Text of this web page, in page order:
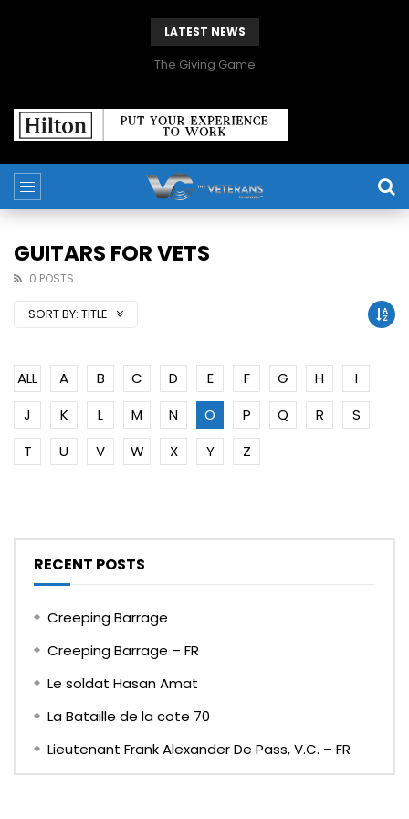
LATEST NEWS
The Giving Game
GUITARS FOR VETS
0 POSTS
SORT BY: TITLE
ALL A B C D E F G H
I
J
K L M N O P Q R
S
T
U V W X Y Z
RECENT POSTS
Creeping Barrage
Creeping Barrage – FR
Le soldat Hasan Amat
La Bataille de la cote 70
Lieutenant Frank Alexander De Pass, V.C. – FR